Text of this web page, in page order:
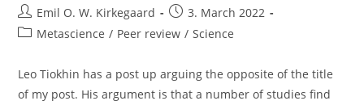
Post
author:
Emil O. W. Kirkegaard
Post
published:
3. March 2022
PostMetascience / Peer review / Science
Leo Tiokhin has a post up arguing the opposite of the title
of my post. His argument is that a number of studies find